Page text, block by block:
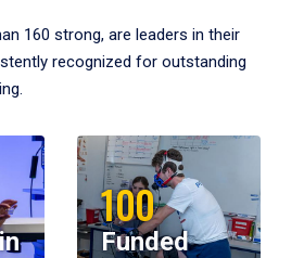
160 strong, are leaders in their
recognized for outstanding
100
Funded